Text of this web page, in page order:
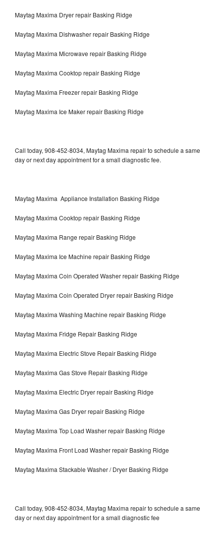
Maytag Maxima Dryer repair Basking Ridge
Maytag Maxima Dishwasher repair Basking Ridge
Maytag Maxima Microwave repair Basking Ridge
Maytag Maxima Cooktop repair Basking Ridge
Maytag Maxima Freezer repair Basking Ridge
Maytag Maxima Ice Maker repair Basking Ridge
Call today, 908-452-8034, Maytag Maxima repair to schedule a same
day or next day appointment for a small diagnostic fee.
Maytag Maxima Appliance Installation Basking Ridge
Maytag Maxima Cooktop repair Basking Ridge
Maytag Maxima Range repair Basking Ridge
Maytag Maxima Ice Machine repair Basking Ridge
Maytag Maxima Coin Operated Washer repair Basking Ridge
Maytag Maxima Coin Operated Dryer repair Basking Ridge
Maytag Maxima Washing Machine repair Basking Ridge
Maytag Maxima Fridge Repair Basking Ridge
Maytag Maxima Electric Stove Repair Basking Ridge
Maytag Maxima Gas Stove Repair Basking Ridge
Maytag Maxima Electric Dryer repair Basking Ridge
Maytag Maxima Gas Dryer repair Basking Ridge
Maytag Maxima Top Load Washer repair Basking Ridge
Maytag Maxima Front Load Washer repair Basking Ridge
Maytag Maxima Stackable Washer / Dryer Basking Ridge
Call today, 908-452-8034, Maytag Maxima repair to schedule a same
day or next day appointment for a small diagnostic fee